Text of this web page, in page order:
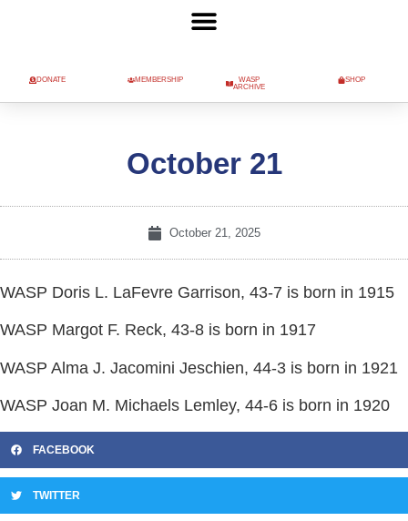
DONATE MEMBERSHIP
WASP
ARCHIVE
SHOP
October 21
October 21, 2025
WASP Doris L. LaFevre Garrison, 43-7 is born in 1915
WASP Margot F. Reck, 43-8 is born in 1917
WASP Alma J. Jacomini Jeschien, 44-3 is born in 1921
WASP Joan M. Michaels Lemley, 44-6 is born in 1920
FACEBOOK
TWITTER